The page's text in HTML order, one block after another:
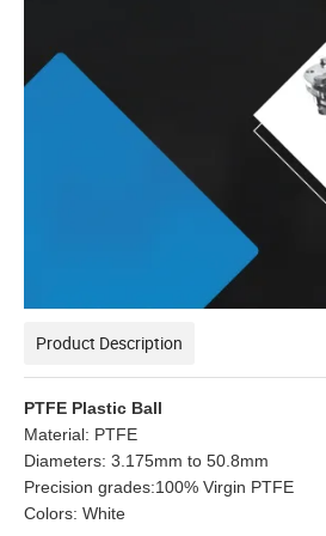
Product Description
PTFE Plastic Ball
Material: PTFE
Diameters: 3.175mm to 50.8mm
Precision grades:100% Virgin PTFE
Colors: White